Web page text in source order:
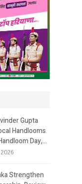
Gupta
Handlooms
Day,…
Strengthen